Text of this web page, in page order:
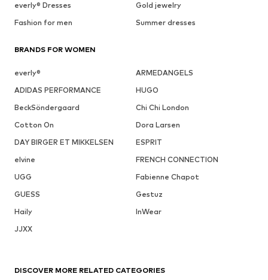
everly® Dresses
Gold jewelry
Fashion for men
Summer dresses
BRANDS FOR WOMEN
everly®
ARMEDANGELS
ADIDAS PERFORMANCE
HUGO
BeckSöndergaard
Chi Chi London
Cotton On
Dora Larsen
DAY BIRGER ET MIKKELSEN
ESPRIT
elvine
FRENCH CONNECTION
UGG
Fabienne Chapot
GUESS
Gestuz
Haily
InWear
JJXX
DISCOVER MORE RELATED CATEGORIES